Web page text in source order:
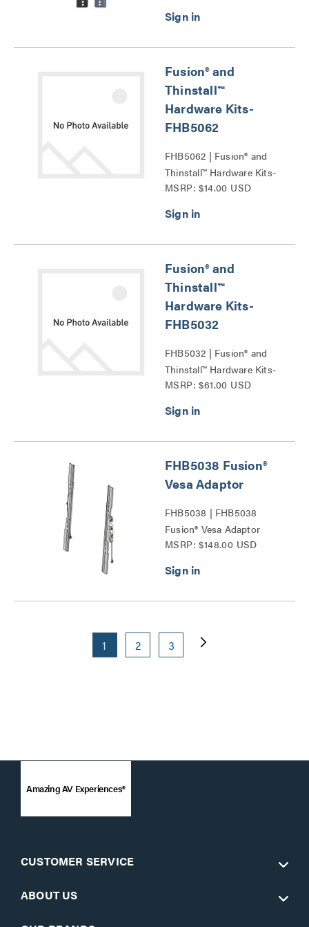
Fusion® and
Thinstall™
Hardware Kits-
FHB5062
FHB5062 | Fusion® and
Thinstall™ Hardware Kits-
FHB5062 Series
MSRP: $14.00 USD
Fusion® and
Thinstall™
Hardware Kits-
FHB5032
FHB5032 | Fusion® and
Thinstall™ Hardware Kits-
FHB5032 Series
MSRP: $61.00 USD
FHB5038 Fusion®
Vesa Adaptor
FHB5038 | FHB5038
Fusion® Vesa Adaptor
Series
MSRP: $148.00 USD
1 2 3
Amazing AV Experiences®
CUSTOMER SERVICE
ABOUT US